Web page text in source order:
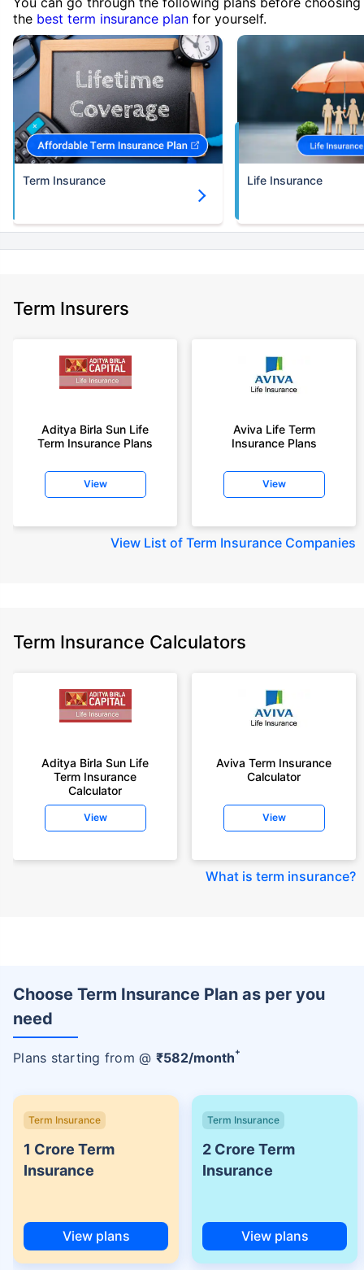
the best term insurance plan for yourself.
Term Insurance Life Insurance
Term Insurers
Aditya Birla Sun Life
Term Insurance Plans
View
Aviva Life Term
Insurance Plans
View
View List of Term Insurance Companies
Term Insurance Calculators
Aditya Birla Sun Life
Term Insurance
Calculator
View
Aviva Term Insurance
Calculator
View
What is term insurance?
Choose Term Insurance Plan as per you
need
Plans starting from @ ₹582/month+
Term Insurance
1 Crore Term
Insurance
View plans
Term Insurance
2 Crore Term
Insurance
View plans